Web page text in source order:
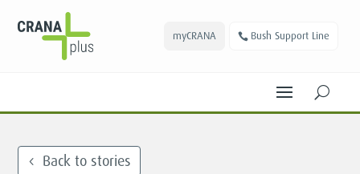
myCRANA Bush Support Line
U
Back to stories